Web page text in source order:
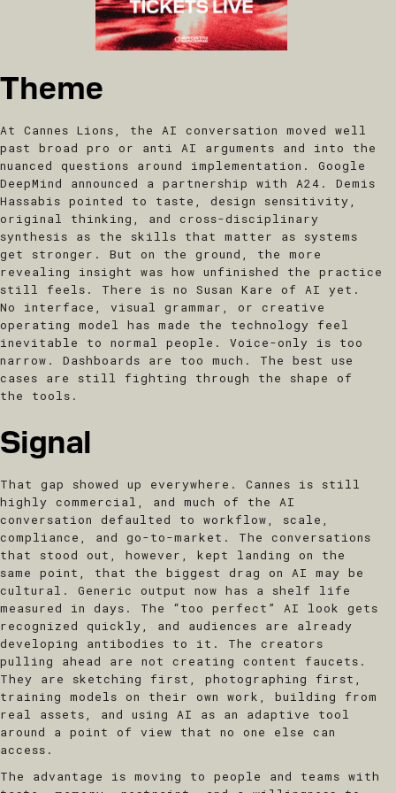
Theme
At Cannes Lions, the AI conversation moved well
past broad pro or anti AI arguments and into the
nuanced questions around implementation. Google
DeepMind announced a partnership with A24. Demis
Hassabis pointed to taste, design sensitivity,
original thinking, and cross-disciplinary
synthesis as the skills that matter as systems
get stronger. But on the ground, the more
revealing insight was how unfinished the practice
still feels. There is no Susan Kare of AI yet.
No interface, visual grammar, or creative
operating model has made the technology feel
inevitable to normal people. Voice-only is too
narrow. Dashboards are too much. The best use
cases are still fighting through the shape of
the tools.
Signal
That gap showed up everywhere. Cannes is still
highly commercial, and much of the AI
conversation defaulted to workflow, scale,
compliance, and go-to-market. The conversations
that stood out, however, kept landing on the
same point, that the biggest drag on AI may be
cultural. Generic output now has a shelf life
measured in days. The “too perfect” AI look gets
recognized quickly, and audiences are already
developing antibodies to it. The creators
pulling ahead are not creating content faucets.
They are sketching first, photographing first,
training models on their own work, building from
real assets, and using AI as an adaptive tool
around a point of view that no one else can
access.
The advantage is moving to people and teams with